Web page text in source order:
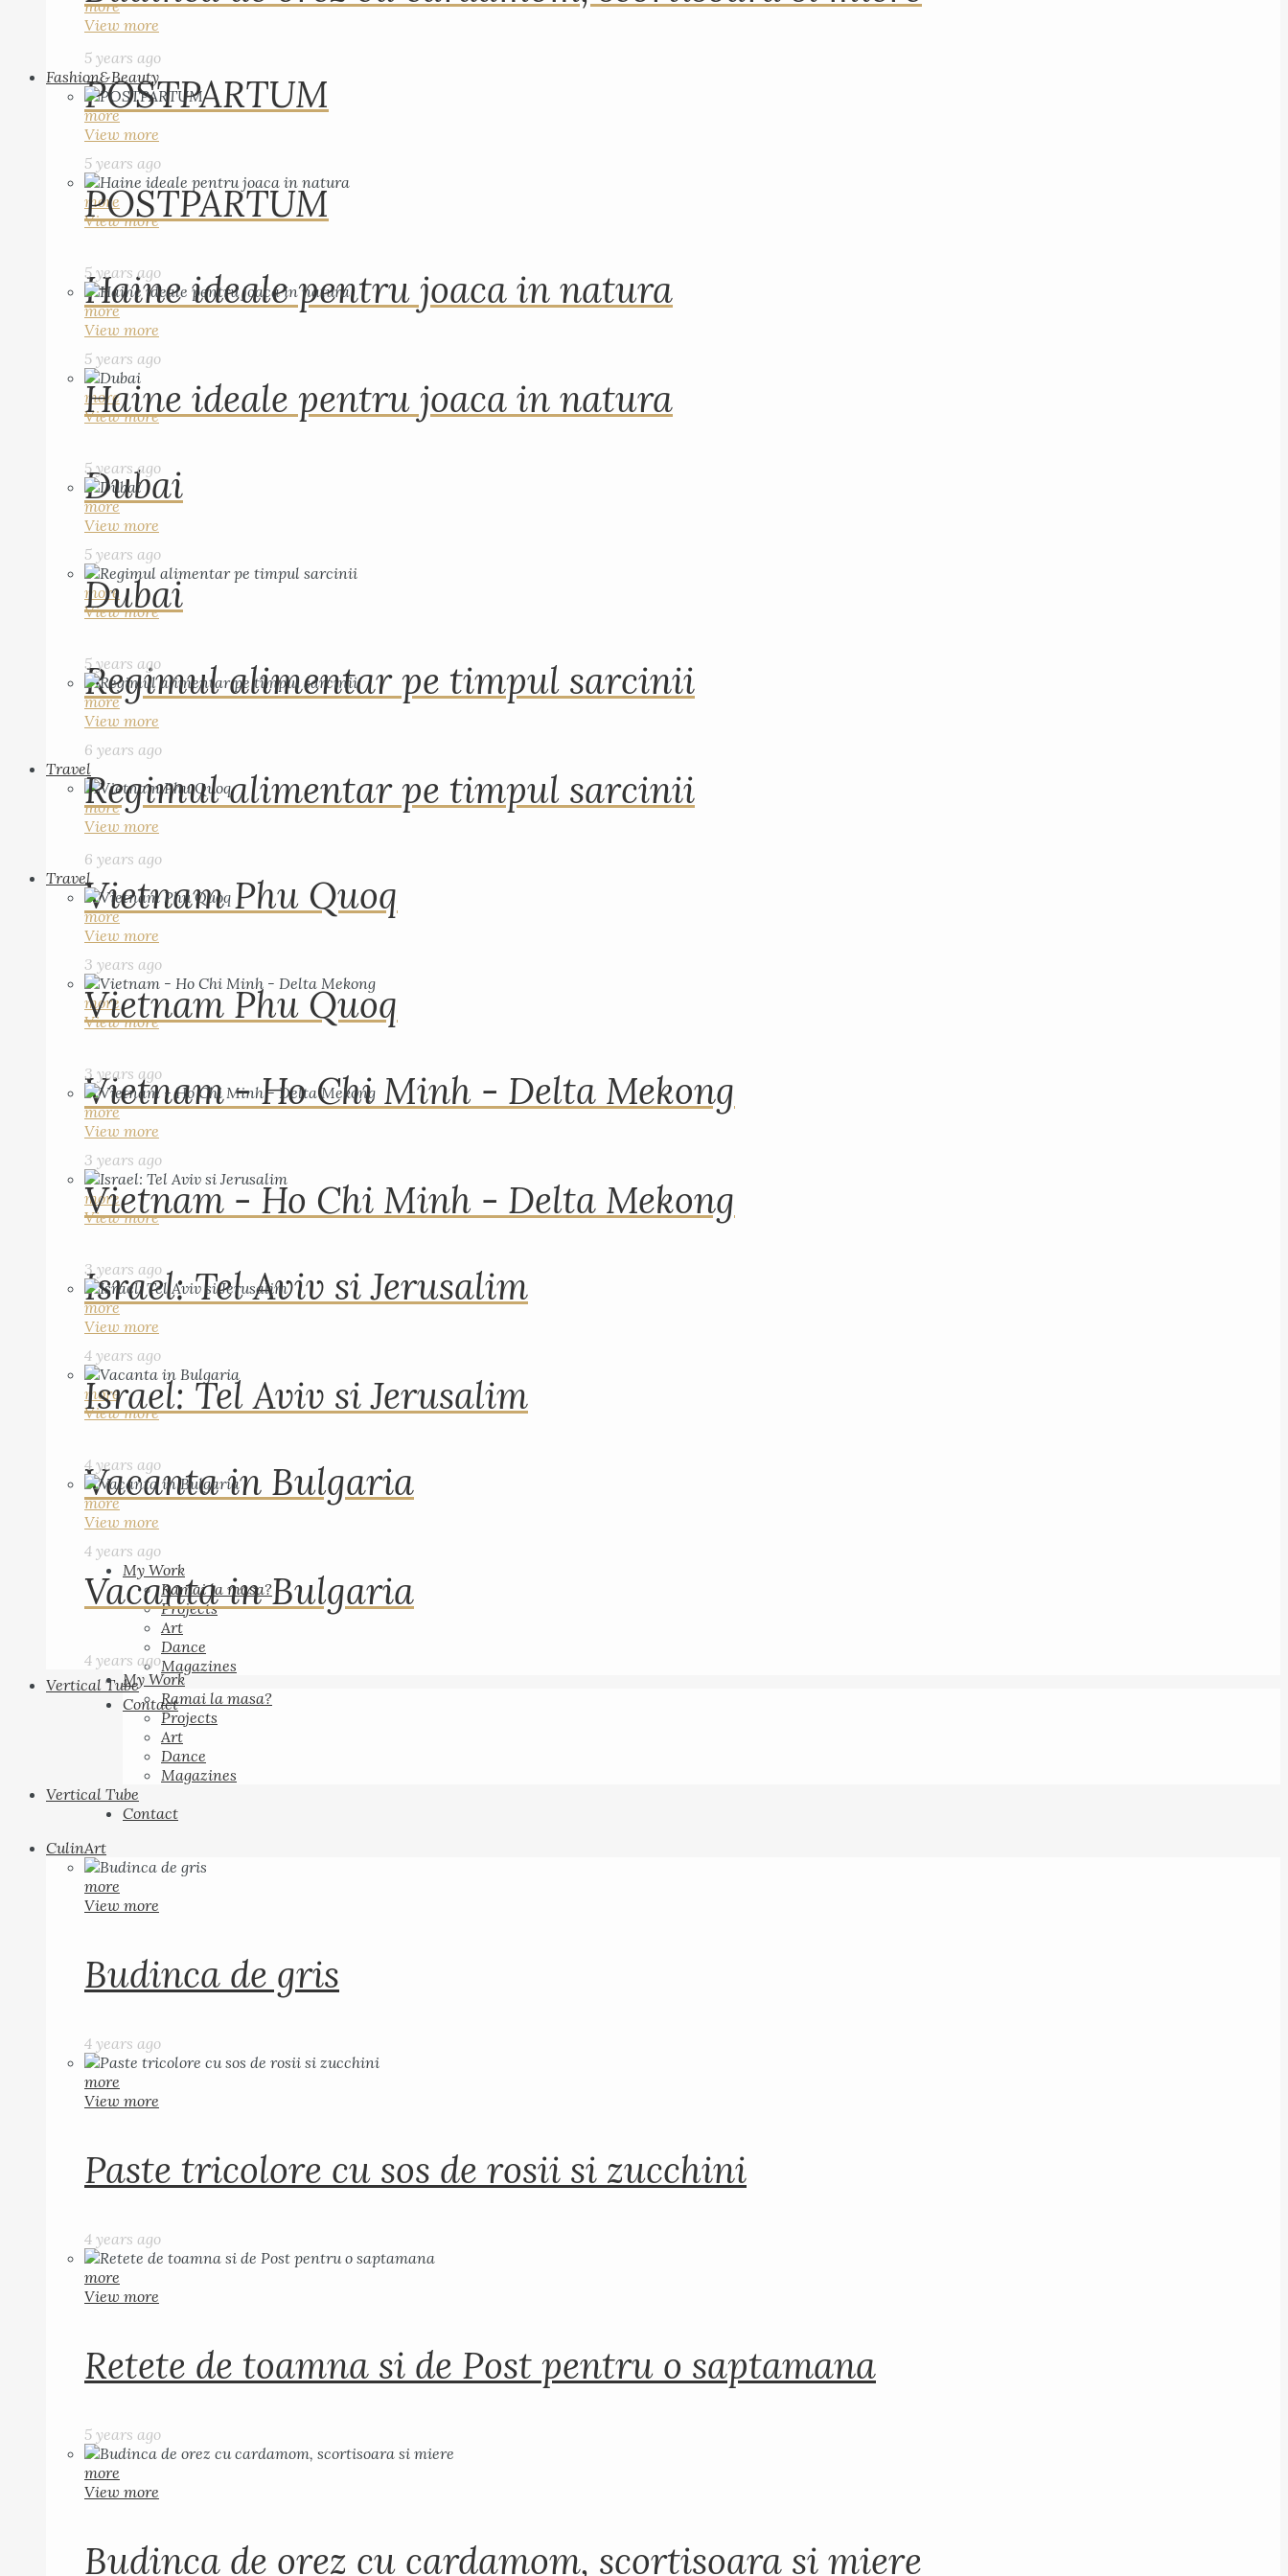
more
View more
POSTPARTUM
5 years ago
more
View more
Haine ideale pentru joaca in natura
5 years ago
more
View more
Dubai
5 years ago
more
View more
Regimul alimentar pe timpul sarcinii
6 years ago
Travel
more
View more
Vietnam Phu Quoq
3 years ago
more
View more
Vietnam - Ho Chi Minh - Delta Mekong
3 years ago
more
View more
Israel: Tel Aviv si Jerusalim
4 years ago
more
View more
Vacanta in Bulgaria
4 years ago
My Work
Ramai la masa?
Projects
Art
Dance
Magazines
Vertical Tube
Contact
5 years ago
Fashion&Beauty
more
View more
POSTPARTUM
5 years ago
more
View more
Haine ideale pentru joaca in natura
5 years ago
more
View more
Dubai
5 years ago
more
View more
Regimul alimentar pe timpul sarcinii
6 years ago
Travel
more
View more
Vietnam Phu Quoq
3 years ago
more
View more
Vietnam - Ho Chi Minh - Delta Mekong
3 years ago
more
View more
Israel: Tel Aviv si Jerusalim
4 years ago
more
View more
Vacanta in Bulgaria
4 years ago
My Work
Ramai la masa?
Projects
Art
Dance
Magazines
Vertical Tube
Contact
CulinArt
more
View more
Budinca de gris
4 years ago
more
View more
Paste tricolore cu sos de rosii si zucchini
4 years ago
more
View more
Retete de toamna si de Post pentru o saptamana
5 years ago
more
View more
Budinca de orez cu cardamom, scortisoara si miere